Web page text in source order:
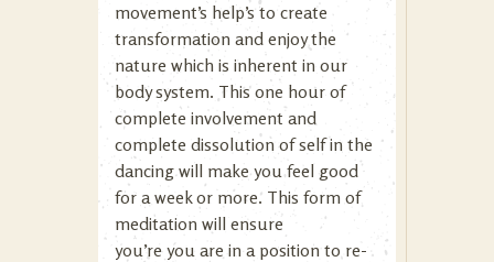
movement’s help’s to create
transformation and enjoy the
nature which is inherent in our
body system. This one hour of
complete involvement and
complete dissolution of self in the
dancing will make you feel good
for a week or more. This form of
meditation will ensure
you’re you are in a position to re-